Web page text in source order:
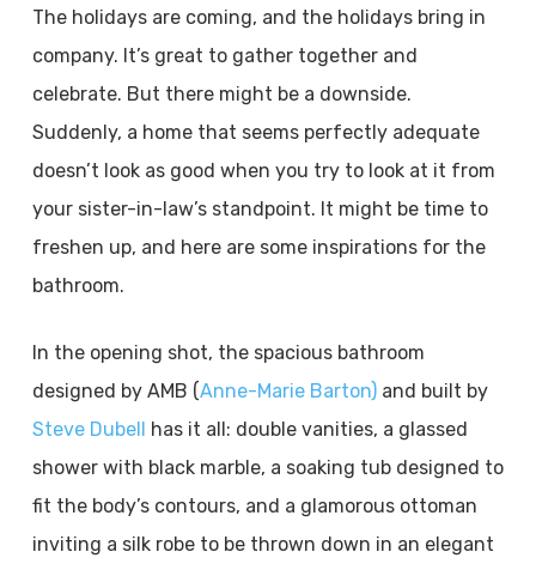
The holidays are coming, and the holidays bring in
company. It’s great to gather together and
celebrate. But there might be a downside.
Suddenly, a home that seems perfectly adequate
doesn’t look as good when you try to look at it from
your sister-in-law’s standpoint. It might be time to
freshen up, and here are some inspirations for the
bathroom.
In the opening shot, the spacious bathroom
designed by AMB (Anne-Marie Barton)and built by
Steve Dubell has it all: double vanities, a glassed
shower with black marble, a soaking tub designed to
fit the body’s contours, and a glamorous ottoman
inviting a silk robe to be thrown down in an elegant